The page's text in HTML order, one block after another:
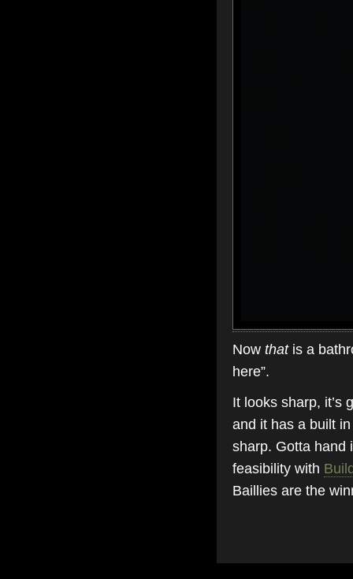
Now thatis a
here”.
It looks sharp, it’s
and it has a built
sharp. Gotta hand
feasibility with
Baillies are the